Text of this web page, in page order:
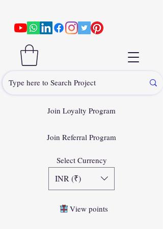
Join Loyalty Program
Join Referral Program
Select Currency
INR (₹)
View points